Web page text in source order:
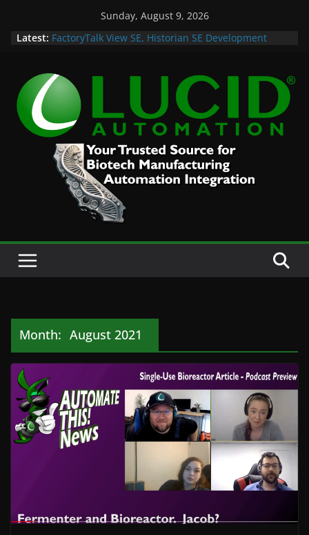
Sunday, August 9, 2026
Latest: FactoryTalk View SE, Historian SE Development
Case Study: Cell Cultured Seafood Remote
Visualization and Historian
Life is Too Short for Bad S88 Batch
Custom Chromatography Cooling Fan Brackets
Month: August 2021